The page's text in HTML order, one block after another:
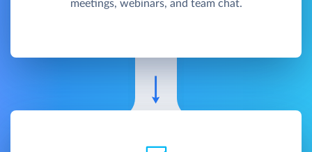
meetings, webinars, and team chat.